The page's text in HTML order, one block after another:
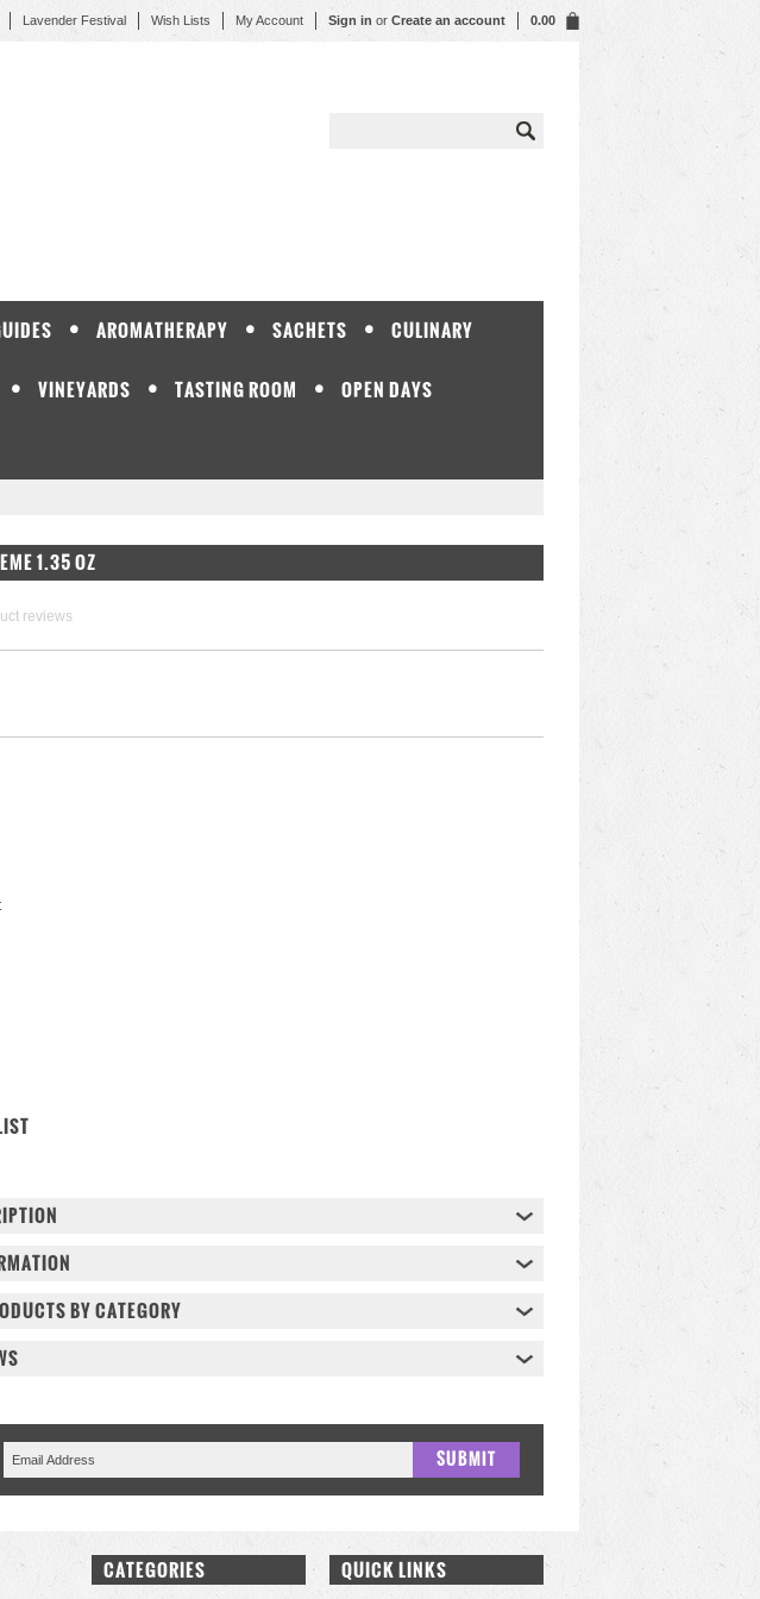
Lavender Festival Wish Lists My Account Sign in or Create an account 0.00
AROMATHERAPY SACHETS CULINARY
VINEYARDS TASTING ROOM OPEN DAYS
1.35 OZ
reviews
BY CATEGORY
CATEGORIES QUICK LINKS